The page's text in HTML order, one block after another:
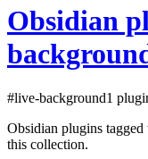
Obsidian
#live-background1
Obsidian plugins
this collection.